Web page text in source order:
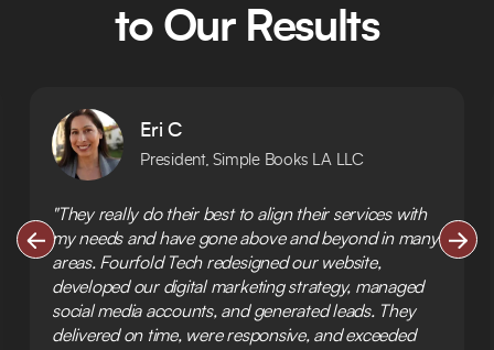
to Our Results
Eri C
President, Simple Books LA LLC
"They really do their best to align their services with
my needs and have gone above and beyond in many
areas. Fourfold Tech redesigned our website,
developed our digital marketing strategy, managed
social media accounts, and generated leads. They
delivered on time, were responsive, and exceeded